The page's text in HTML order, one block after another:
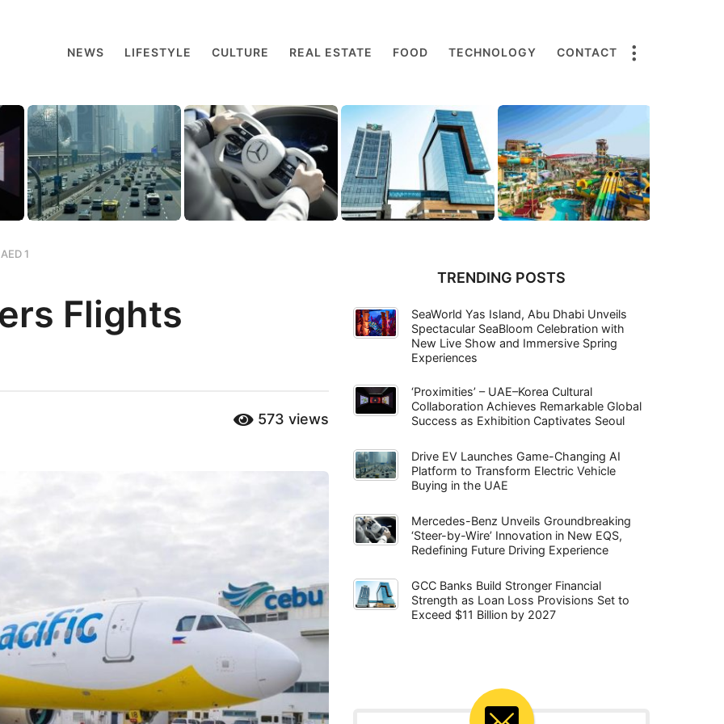
NEWS LIFESTYLE CULTURE REAL ESTATE FOOD TECHNOLOGY CONTACT
1
Flights
573 views
TRENDING POSTS
SeaWorld Yas Island, Abu Dhabi Unveils
Spectacular SeaBloom Celebration with
New Live Show and Immersive Spring
Experiences
‘Proximities’ – UAE–Korea Cultural
Collaboration Achieves Remarkable Global
Success as Exhibition Captivates Seoul
Drive EV Launches Game-Changing AI
Platform to Transform Electric Vehicle
Buying in the UAE
Mercedes-Benz Unveils Groundbreaking
‘Steer-by-Wire’ Innovation in New EQS,
Redefining Future Driving Experience
GCC Banks Build Stronger Financial
Strength as Loan Loss Provisions Set to
Exceed $11 Billion by 2027